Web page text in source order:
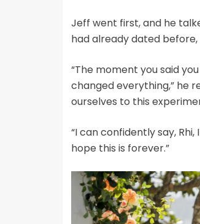
Jeff went first, and he
had already dated
“The moment you said
changed everything,” he
ourselves to this
“I can confidently say,
hope this is forever.”